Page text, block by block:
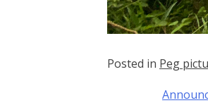
Posted in Peg